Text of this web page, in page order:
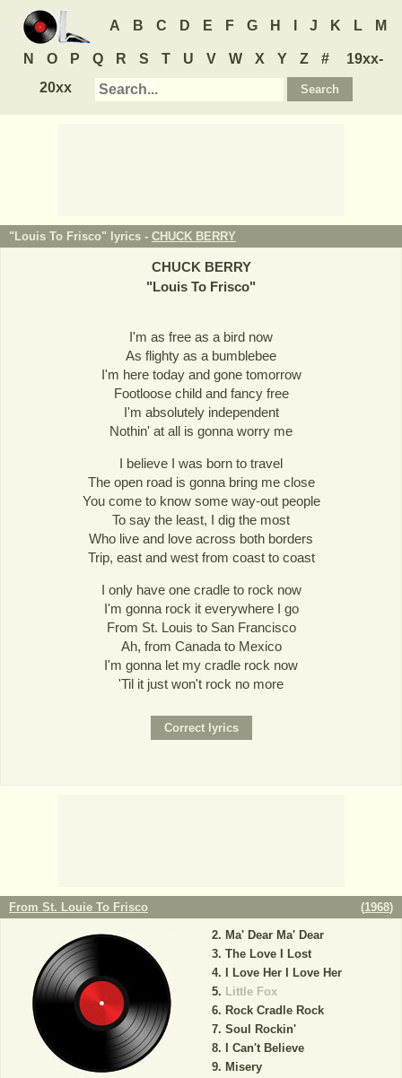
A B C D E F G H J K L M
N O P Q R S T U V W X Y Z #
19xx-
20xx
"Louis To Frisco" lyrics - CHUCK BERRY
CHUCK BERRY
"Louis To Frisco"
I'm as free as a bird now
As flighty as a bumblebee
I'm here today and gone tomorrow
Footloose child and fancy free
I'm absolutely independent
Nothin' at all is gonna worry me
I believe I was born to travel
The open road is gonna bring me close
You come to know some way-out people
To say the least, I dig the most
Who live and love across both borders
Trip, east and west from coast to coast
I only have one cradle to rock now
I'm gonna rock it everywhere I go
From St. Louis to San Francisco
Ah, from Canada to Mexico
I'm gonna let my cradle rock now
'Til it just won't rock no more
From St. Louie To Frisco (1968)
Ma' Dear Ma' Dear
The Love I Lost
I Love Her I Love Her
Little Fox
Rock Cradle Rock
Soul Rockin'
I Can't Believe
Misery